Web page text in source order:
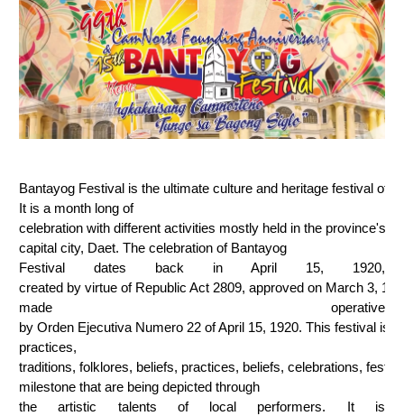
Bantayog Festival is the ultimate culture and heritage festival of
It is a month long of
celebration with different activities mostly held in the province's
capital city, Daet. The celebration of Bantayog
Festival dates back in April 15, 1920,
created by virtue of Republic Act 2809, approved on March 3,
made operative
by Orden Ejecutiva Numero 22 of April 15, 1920. This festival is
practices,
traditions, folklores, beliefs, practices, beliefs, celebrations,
milestone that are being depicted through
the artistic talents of local performers. It is